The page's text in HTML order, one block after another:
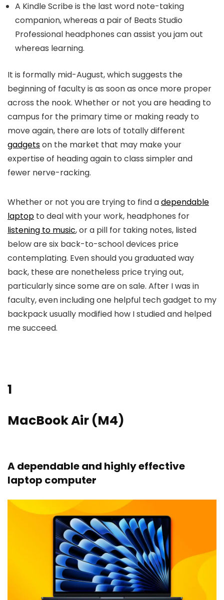
A Kindle Scribe is the last word note-taking
companion, whereas a pair of Beats Studio
Professional headphones can assist you jam out
whereas learning.
It is formally mid-August, which suggests the
beginning of faculty is as soon as once more proper
across the nook. Whether or not you are heading to
campus for the primary time or making ready to
move again, there are lots of totally different
gadgetson the market that may make your
expertise of heading again to class simpler and
fewer nerve-racking.
Whether or not you are trying to find adependable
laptop to deal with your work, headphones for
listening to music, or a pill for taking notes, listed
below are six back-to-school devices price
contemplating. Even should you graduated way
back, these are nonetheless price trying out,
particularly since some are on sale. After I was in
faculty, even including one helpful tech gadget to my
backpack usually modified how I studied and helped
me succeed.
1
MacBook Air (M4)
A dependable and highly effective
laptop computer